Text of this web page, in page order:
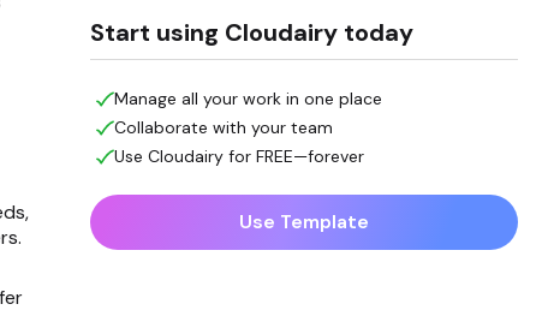
Start using Cloudairy today
Manage all your work in one place
Collaborate with your team
Use Cloudairy for FREE—forever
Use Template